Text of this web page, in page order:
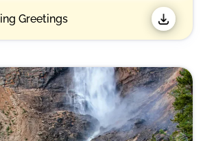
Greetings